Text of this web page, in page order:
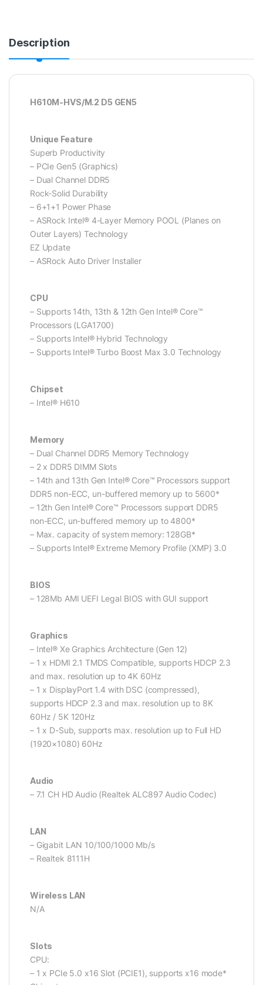
Description
H610M-HVS/M.2 D5 GEN5
Unique Feature
Superb Productivity
– PCIe Gen5 (Graphics)
– Dual Channel DDR5
Rock-Solid Durability
– 6+1+1 Power Phase
– ASRock Intel® 4-Layer Memory POOL (Planes on
Outer Layers) Technology
EZ Update
– ASRock Auto Driver Installer
CPU
– Supports 14th, 13th & 12th Gen Intel® Core™
Processors (LGA1700)
– Supports Intel® Hybrid Technology
– Supports Intel® Turbo Boost Max 3.0 Technology
Chipset
– Intel® H610
Memory
– Dual Channel DDR5 Memory Technology
– 2 x DDR5 DIMM Slots
– 14th and 13th Gen Intel® Core™ Processors support
DDR5 non-ECC, un-buffered memory up to 5600*
– 12th Gen Intel® Core™ Processors support DDR5
non-ECC, un-buffered memory up to 4800*
– Max. capacity of system memory: 128GB*
– Supports Intel® Extreme Memory Profile (XMP) 3.0
BIOS
– 128Mb AMI UEFI Legal BIOS with GUI support
Graphics
– Intel® Xe Graphics Architecture (Gen 12)
– 1 x HDMI 2.1 TMDS Compatible, supports HDCP 2.3
and max. resolution up to 4K 60Hz
– 1 x DisplayPort 1.4 with DSC (compressed),
supports HDCP 2.3 and max. resolution up to 8K
60Hz / 5K 120Hz
– 1 x D-Sub, supports max. resolution up to Full HD
(1920×1080) 60Hz
Audio
– 7.1 CH HD Audio (Realtek ALC897 Audio Codec)
LAN
– Gigabit LAN 10/100/1000 Mb/s
– Realtek 8111H
Wireless LAN
N/A
Slots
CPU:
– 1 x PCIe 5.0 x16 Slot (PCIE1), supports x16 mode*